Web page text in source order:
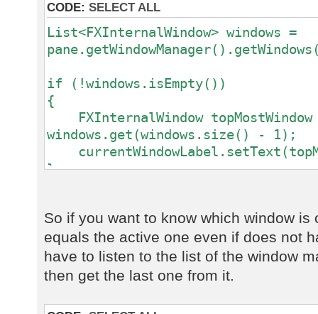
CODE: SELECT ALL
List<FXInternalWindow> windows =
if (!windows.isEmpty())
{
FXInternalWindow topMostWindow
windows.get(windows.size() - 1);
}
}
So if you want to know which window
equals the active one even if does not
have to listen to the list of the window
then get the last one from it.